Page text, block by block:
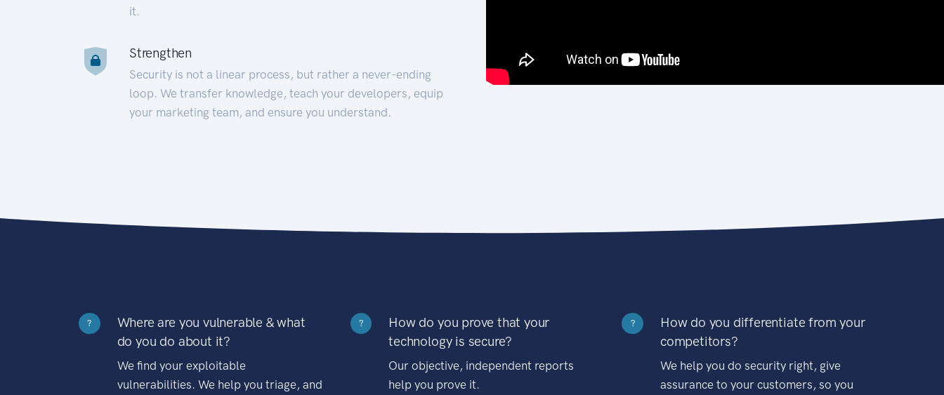
it.
Strengthen
Security is not a linear process, but rather a never-ending
loop. We transfer knowledge, teach your developers, equip
your marketing team, and ensure you understand.
?
Where are you vulnerable & what
do you do about it?
We find your exploitable
vulnerabilities. We help you triage, and
?
How do you prove that your
technology is secure?
Our objective, independent reports
help you prove it.
?
How do you differentiate from your
competitors?
We help you do security right, give
assurance to your customers, so you